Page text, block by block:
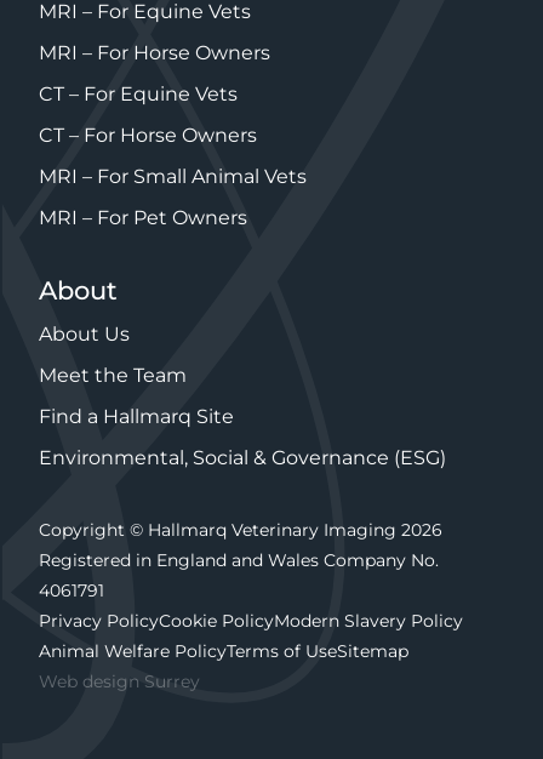
MRI – For Equine Vets
MRI – For Horse Owners
CT – For Equine Vets
CT – For Horse Owners
MRI – For Small Animal Vets
MRI – For Pet Owners
About
About Us
Meet the Team
Find a Hallmarq Site
Environmental, Social & Governance (ESG)
Copyright © Hallmarq Veterinary Imaging 2026
Registered in England and Wales Company No.
4061791
Privacy PolicyCookie PolicyModern Slavery Policy
Animal Welfare PolicyTerms of UseSitemap
Web design Surrey